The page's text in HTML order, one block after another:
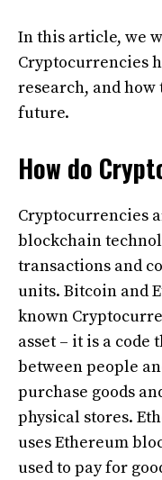
In this article, we
Cryptocurrencies
research, and
future.
How do
Cryptocurrencies
blockchain
transactions and
units. Bitcoin and
known
asset – it is a code
between people
purchase goods
physical stores.
uses Ethereum
used to pay for